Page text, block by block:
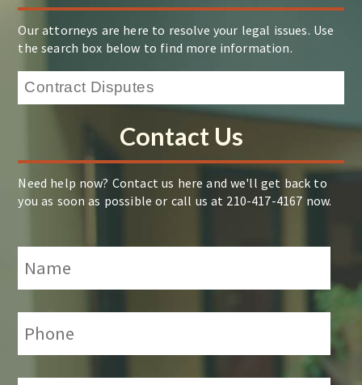
Our attorneys are here to resolve your legal issues. Use
the search box below to find more information.
Contact Us
Need help now? Contact us here and we'll get back to
you as soon as possible or call us at 210-417-4167 now.
Name *
Phone: *
Email: *